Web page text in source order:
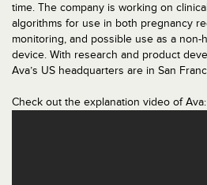
time. The company is working on
algorithms for use in both pregnancy
monitoring, and possible use as a non-
device. With research and product
Ava’s US headquarters are in San
Check out the explanation video of Ava: